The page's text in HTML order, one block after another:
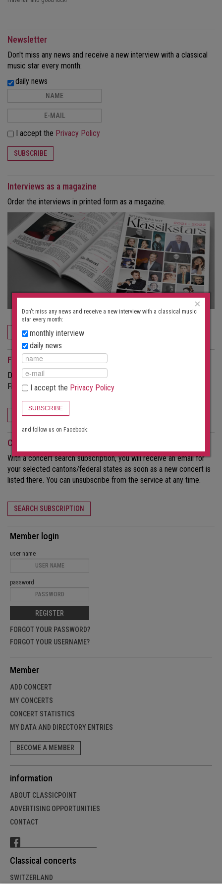
Newsletter
Don't miss any news and receive a new interview with a classical
music star every month:
daily news
I accept the Privacy Policy
SUBSCRIBE
Interviews as a magazine
Order the interviews in printed form as a magazine.
ORDER NOW
For event organizers
Do you want to attract more visitors to your concerts?
Find out more about the possibilities this portal offers.
FOR EVENT ORGANIZERS
Concert search subscription
With a concert search subscription, you will receive an email for
your selected cantons/federal states as soon as a new concert is
listed there. You can unsubscribe from the service at any time.
SEARCH SUBSCRIPTION
Member login
user name
password
REGISTER
FORGOT YOUR PASSWORD?
FORGOT YOUR USERNAME?
Member
ADD CONCERT
MY CONCERTS
CONCERT STATISTICS
MY DATA AND DIRECTORY ENTRIES
BECOME A MEMBER
information
ABOUT CLASSICPOINT
ADVERTISING OPPORTUNITIES
CONTACT
Classical concerts
SWITZERLAND
×
Don't miss any news and receive a new interview with a classical music
star every month:
monthly interview
daily news
I accept the Privacy Policy
SUBSCRIBE
and follow us on Facebook: